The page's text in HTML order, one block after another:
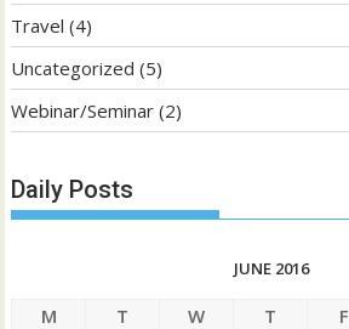
Travel (4)
Uncategorized (5)
Webinar/Seminar (2)
Daily Posts
JUNE 2016
M T W T F